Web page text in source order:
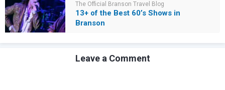
The Official Branson Travel Blog
13+ of the Best 60’s Shows in
Branson
Leave a Comment